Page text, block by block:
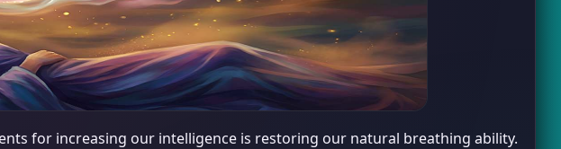
for increasing our intelligence is restoring our natural breathing ability.